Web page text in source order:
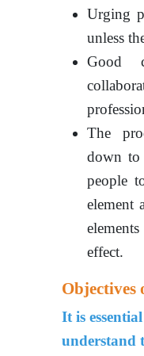
Urging
unless
Good
The
down to
people
element
effect.
Objectives
It is
understand